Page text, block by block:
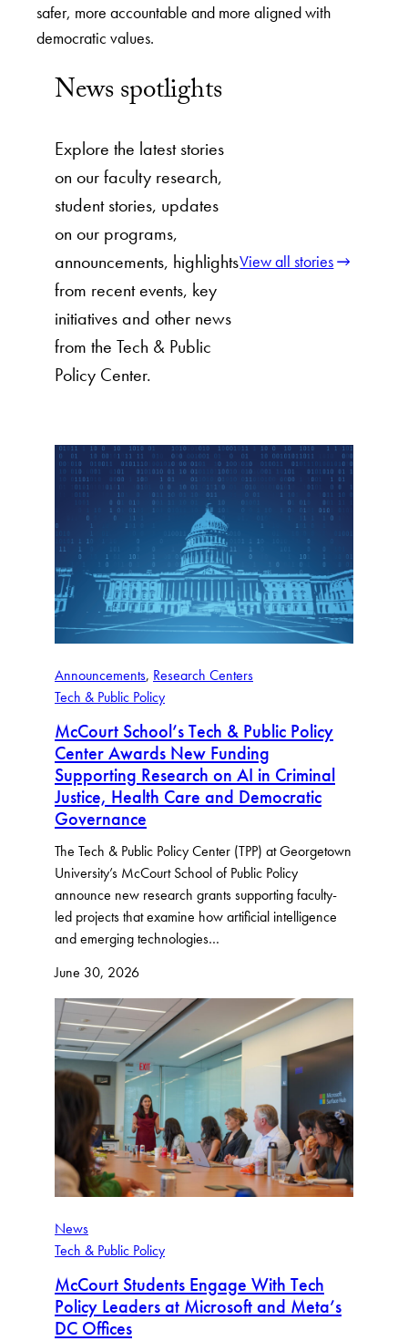
safer, more accountable and more aligned with
democratic values.
News spotlights
Explore the latest stories
on our faculty research,
student stories, updates
on our programs,
announcements, highlights
from recent events, key
initiatives and other news
from the Tech & Public
Policy Center.
View all stories
Announcements, Research Centers
Tech & Public Policy
McCourt School’s Tech & Public Policy
Center Awards New Funding
Supporting Research on AI in Criminal
Justice, Health Care and Democratic
Governance
The Tech & Public Policy Center (TPP) at Georgetown
University’s McCourt School of Public Policy
announce new research grants supporting faculty-
led projects that examine how artificial intelligence
and emerging technologies…
June 30, 2026
News
Tech & Public Policy
McCourt Students Engage With Tech
Policy Leaders at Microsoft and Meta’s
DC Offices